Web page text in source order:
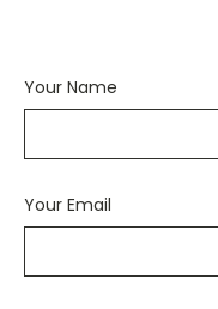
Your Name
Your Email